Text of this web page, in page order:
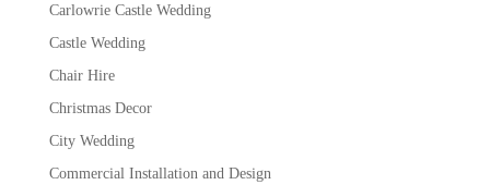
Carlowrie Castle Wedding
Castle Wedding
Chair Hire
Christmas Decor
City Wedding
Commercial Installation and Design